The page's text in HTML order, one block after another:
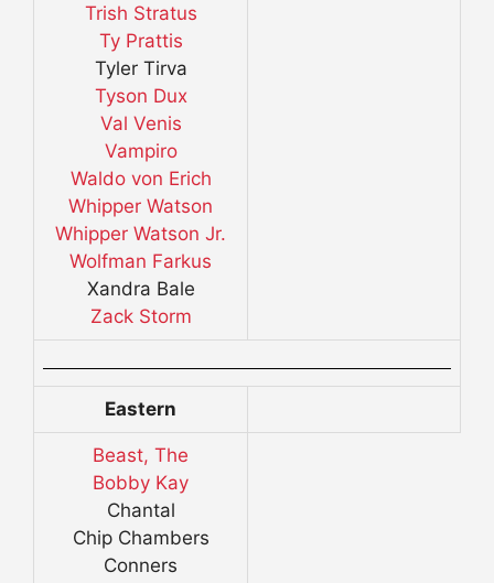
Trish Stratus
Ty Prattis
Tyler Tirva
Tyson Dux
Val Venis
Vampiro
Waldo von Erich
Whipper Watson
Whipper Watson Jr.
Wolfman Farkus
Xandra Bale
Zack Storm
Eastern
Beast, The
Bobby Kay
Chantal
Chip Chambers
Conners